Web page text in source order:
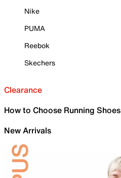
Nike
PUMA
Reebok
Skechers
Clearance
How to Choose Running Shoes
New Arrivals